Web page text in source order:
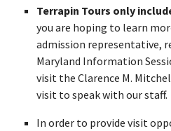
Terrapin Tours only
you are hoping to learn
admission representative,
Maryland Information
visit the Clarence M.
visit to speak with our staff.
In order to provide visit